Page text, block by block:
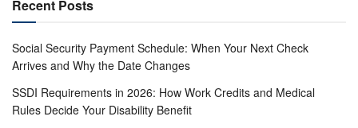
Recent Posts
Social Security Payment Schedule: When Your Next Check
Arrives and Why the Date Changes
SSDI Requirements in 2026: How Work Credits and Medical
Rules Decide Your Disability Benefit